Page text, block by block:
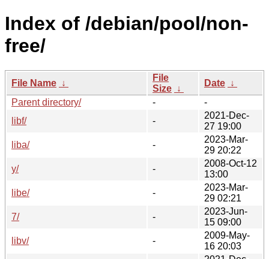
Index of /debian/pool/non-
free/
File Name ↓
File
Size ↓
Date ↓
Parent directory/
-
-
libf/
-
2021-Dec-
27 19:00
liba/
-
2023-Mar-
29 20:22
y/
-
2008-Oct-12
13:00
libe/
-
2023-Mar-
29 02:21
7/
-
2023-Jun-
15 09:00
libv/
-
2009-May-
16 20:03